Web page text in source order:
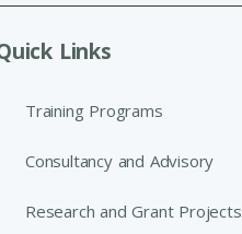
Links
Training Programs
Consultancy and Advisory
Research and Grant Projects